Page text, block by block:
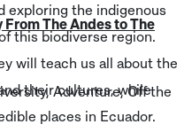
exploring the indigenous
this biodiverse region.
will teach us all about the
their cultures, while
places in Ecuador.
The Andes to The
Adventure, Off the